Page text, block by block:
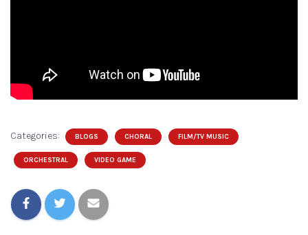
Categories: BLOGS CHORAL FILM/TV MUSIC
ORCHESTRAL VIDEO GAME